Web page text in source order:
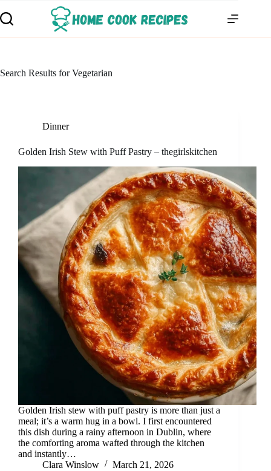
Search Results for Vegetarian
Dinner
Golden Irish Stew with Puff Pastry – thegirlskitchen
Golden Irish stew with puff pastry is more than just a
meal; it’s a warm hug in a bowl. I first encountered
this dish during a rainy afternoon in Dublin, where
the comforting aroma wafted through the kitchen
and instantly…
Clara Winslow
March 21, 2026